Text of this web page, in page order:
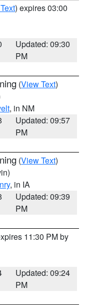
) expires 03:00
Updated: 09:30
PM
(View Text)
, in NM
Updated: 09:57
PM
(View Text)
, in IA
Updated: 09:39
PM
11:30 PM by
Updated: 09:24
PM